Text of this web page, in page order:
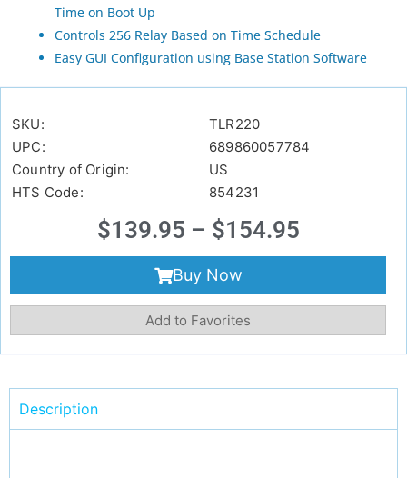
Time on Boot Up
Controls 256 Relay Based on Time Schedule
Easy GUI Configuration using Base Station Software
SKU:
TLR220
UPC:
689860057784
Country of Origin:
US
HTS Code:
854231
$139.95 – $154.95
Buy Now
Add to Favorites
Description